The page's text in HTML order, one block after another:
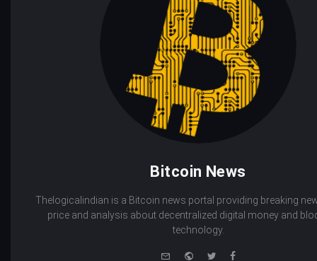
Bitcoin News
Thelogicalindian is a Bitcoin news portal providing breaking
price and analysis about decentralized digital money and
technology.
WebsiteTwitterFacebook